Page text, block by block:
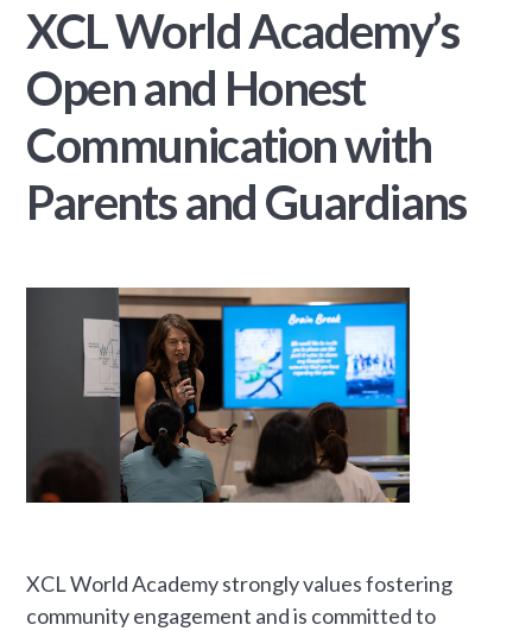
XCL World Academy’s
Open and Honest
Communication with
Parents and Guardians
XCL World Academy strongly values fostering
community engagement and is committed to